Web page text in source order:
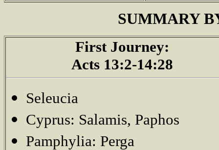
SUMMARY
First Journey:
Acts 13:2-14:28
Seleucia
Cyprus: Salamis, Paphos
Pamphylia: Perga